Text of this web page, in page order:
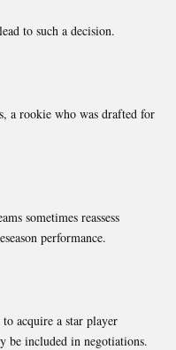
to such a decision.
a rookie who was drafted for
sometimes reassess
performance.
acquire a star player
be included in negotiations.